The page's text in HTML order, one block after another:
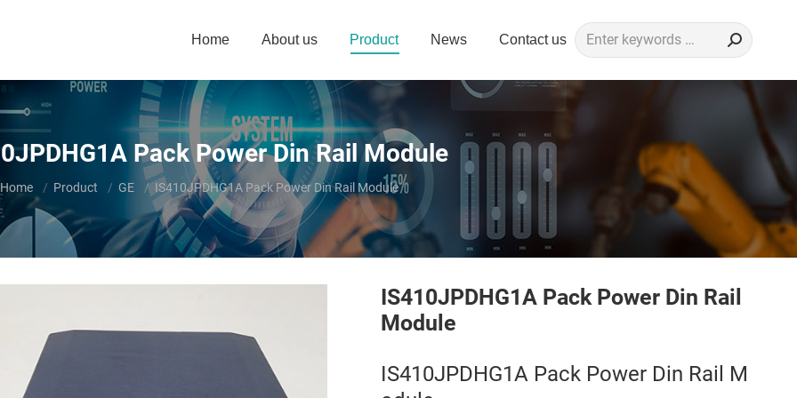
Home About us Product News Contact us Search:
Pack Power Din Rail Module
You are here:
Home Product GE IS410JPDHG1A Pack Power Din Rail Module
IS410JPDHG1A Pack Power Din Rail
Module
IS410JPDHG1A Pack Power Din Rail M